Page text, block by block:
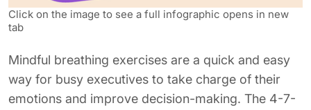
Click on the image to see a full infographic opens in new
tab
Mindful breathing exercises are a quick and easy
way for busy executives to take charge of their
emotions and improve decision-making. The 4-7-